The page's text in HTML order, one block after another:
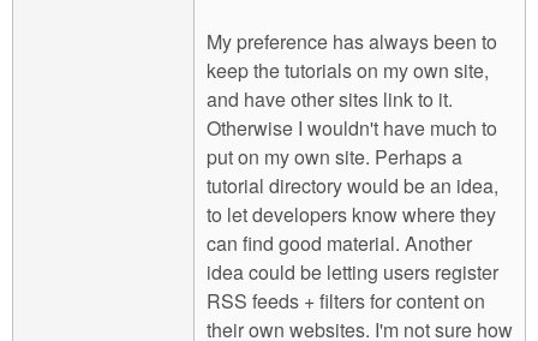
My preference has always been to
keep the tutorials on my own site,
and have other sites link to it.
Otherwise I wouldn't have much to
put on my own site. Perhaps a
tutorial directory would be an idea,
to let developers know where they
can find good material. Another
idea could be letting users register
RSS feeds + filters for content on
their own websites. I'm not sure how